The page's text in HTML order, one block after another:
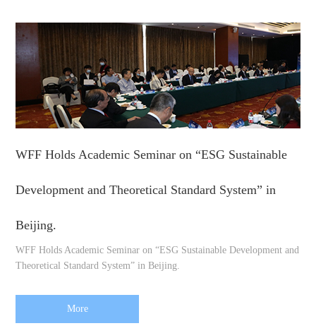
WFF Holds Academic Seminar on “ESG Sustainable
Development and Theoretical Standard System” in
Beijing.
WFF Holds Academic Seminar on “ESG Sustainable Development and
Theoretical Standard System” in Beijing.
More